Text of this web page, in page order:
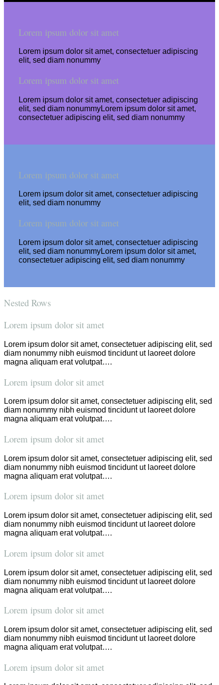
Lorem ipsum dolor sit amet
Lorem ipsum dolor sit amet, consectetuer adipiscing
elit, sed diam nonummy
Lorem ipsum dolor sit amet
Lorem ipsum dolor sit amet, consectetuer adipiscing
elit, sed diam nonummyLorem ipsum dolor sit amet,
consectetuer adipiscing elit, sed diam nonummy
Lorem ipsum dolor sit amet
Lorem ipsum dolor sit amet, consectetuer adipiscing
elit, sed diam nonummy
Lorem ipsum dolor sit amet
Lorem ipsum dolor sit amet, consectetuer adipiscing
elit, sed diam nonummyLorem ipsum dolor sit amet,
consectetuer adipiscing elit, sed diam nonummy
Nested Rows
Lorem ipsum dolor sit amet
Lorem ipsum dolor sit amet, consectetuer adipiscing elit, sed
diam nonummy nibh euismod tincidunt ut laoreet dolore
magna aliquam erat volutpat….
Lorem ipsum dolor sit amet
Lorem ipsum dolor sit amet, consectetuer adipiscing elit, sed
diam nonummy nibh euismod tincidunt ut laoreet dolore
magna aliquam erat volutpat….
Lorem ipsum dolor sit amet
Lorem ipsum dolor sit amet, consectetuer adipiscing elit, sed
diam nonummy nibh euismod tincidunt ut laoreet dolore
magna aliquam erat volutpat….
Lorem ipsum dolor sit amet
Lorem ipsum dolor sit amet, consectetuer adipiscing elit, sed
diam nonummy nibh euismod tincidunt ut laoreet dolore
magna aliquam erat volutpat….
Lorem ipsum dolor sit amet
Lorem ipsum dolor sit amet, consectetuer adipiscing elit, sed
diam nonummy nibh euismod tincidunt ut laoreet dolore
magna aliquam erat volutpat….
Lorem ipsum dolor sit amet
Lorem ipsum dolor sit amet, consectetuer adipiscing elit, sed
diam nonummy nibh euismod tincidunt ut laoreet dolore
magna aliquam erat volutpat….
Lorem ipsum dolor sit amet